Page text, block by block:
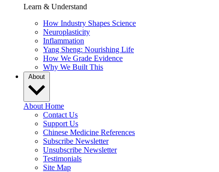
Learn & Understand
How Industry Shapes Science
Neuroplasticity
Inflammation
Yang Sheng: Nourishing Life
How We Grade Evidence
Why We Built This
About
About Home
Contact Us
Support Us
Chinese Medicine References
Subscribe Newsletter
Unsubscribe Newsletter
Testimonials
Site Map